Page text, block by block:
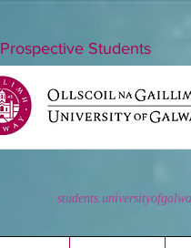
Prospective Students